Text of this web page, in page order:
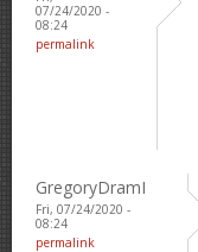
07/24/2020 -
08:24
permalink
GregoryDramI
Fri, 07/24/2020 -
08:24
permalink